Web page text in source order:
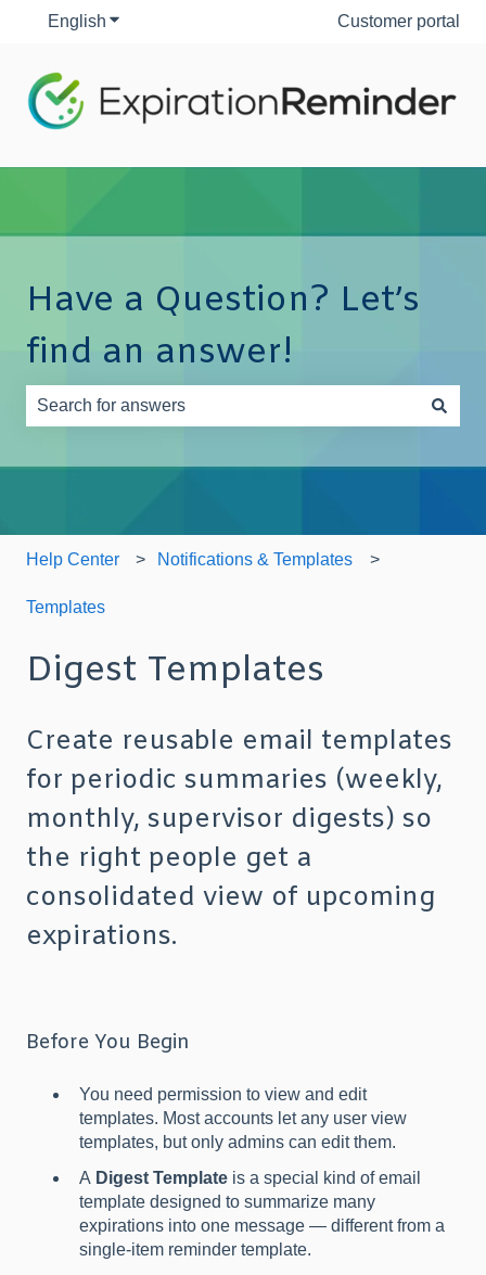
English Show submenu for translationsCustomer portal
Have a Question? Let’s
find an answer!
Help Center Notifications & Templates
Templates
Digest Templates
Create reusable email templates
for periodic summaries (weekly,
monthly, supervisor digests) so
the right people get a
consolidated view of upcoming
expirations.
Before You Begin
You need permission to view and edit
templates. Most accounts let any user view
templates, but only admins can edit them.
A Digest Template is a special kind of email
template designed to summarize many
expirations into one message — different from a
single-item reminder template.